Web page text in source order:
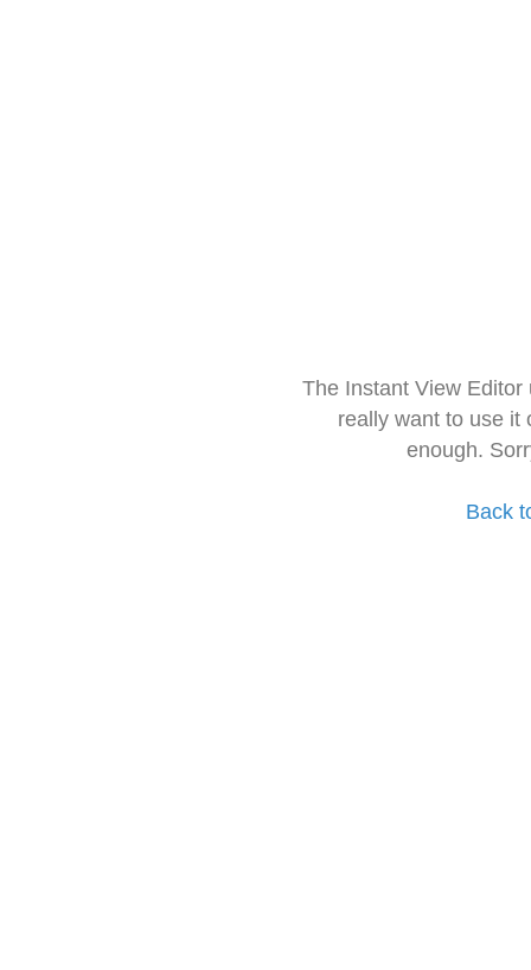
The Instant View
really want to use it
enough.
Back